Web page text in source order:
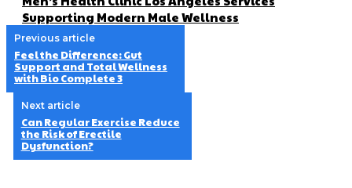
Supporting Modern Male Wellness
Previous article
Feel the Difference: Gut
Support and Total Wellness
with Bio Complete 3
Next article
Can Regular Exercise Reduce
the Risk of Erectile
Dysfunction?